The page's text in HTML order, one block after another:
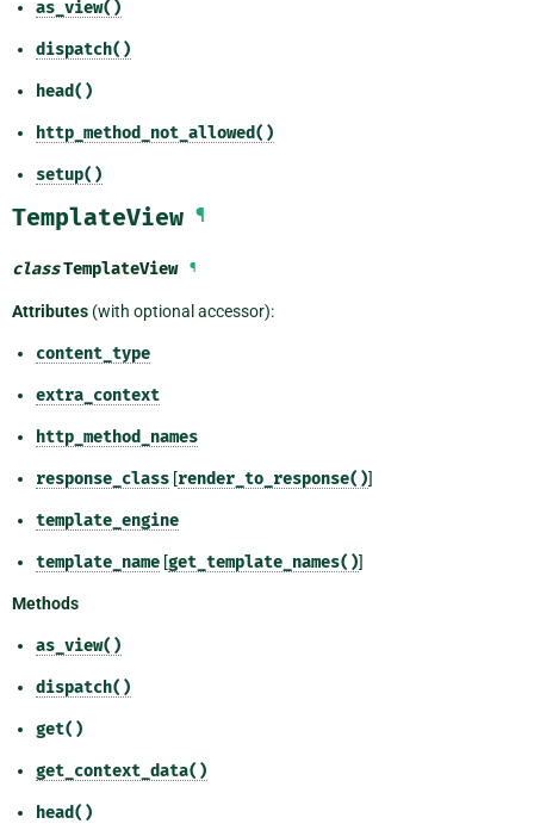
as_view()
dispatch()
head()
http_method_not_allowed()
setup()
TemplateView ¶
classTemplateView ¶
Attributes (with optional accessor):
content_type
extra_context
http_method_names
response_class [render_to_response()]
template_engine
template_name [get_template_names()]
Methods
as_view()
dispatch()
get()
get_context_data()
head()